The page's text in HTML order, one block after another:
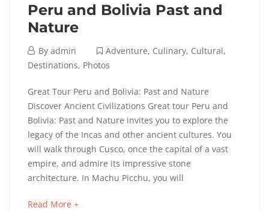
Peru and Bolivia Past and
Nature
14
marzo,
By admin Adventure, Culinary, Cultural,
Destinations, Photos
Peru
and
Bolivia
Past
and
Great Tour Peru and Bolivia: Past and Nature
Discover Ancient Civilizations Great tour Peru and
Bolivia: Past and Nature invites you to explore the
legacy of the Incas and other ancient cultures. You
will walk through Cusco, once the capital of a vast
empire, and admire its impressive stone
architecture. In Machu Picchu, you will
Read More +about